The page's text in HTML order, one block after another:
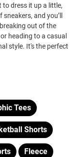
dress it up a little,
and you’ll
out of the
heading to a casual
style. It's the perfect
Tees
Shorts
Fleece